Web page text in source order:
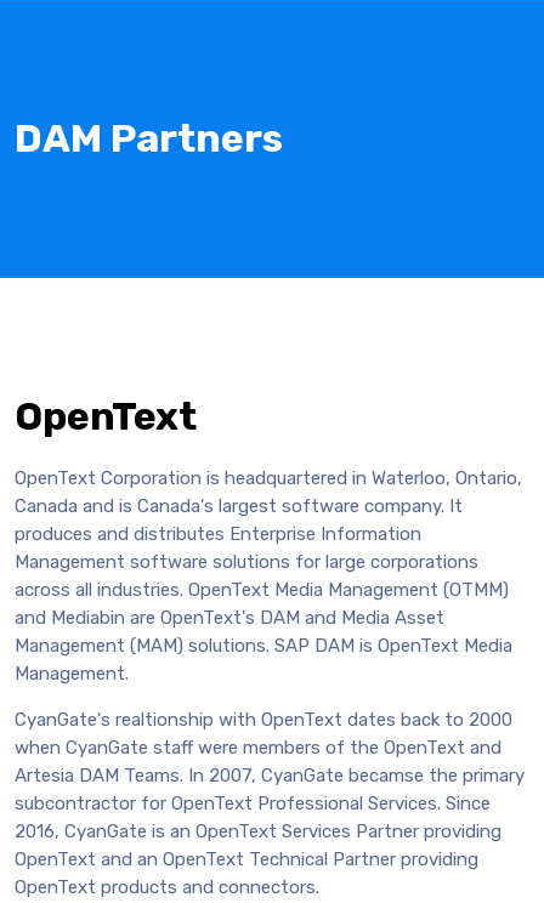
DAM Partners
OpenText
OpenText Corporation is headquartered in Waterloo, Ontario,
Canada and is Canada's largest software company. It
produces and distributes Enterprise Information
Management software solutions for large corporations
across all industries. OpenText Media Management (OTMM)
and Mediabin are OpenText's DAM and Media Asset
Management (MAM) solutions. SAP DAM is OpenText Media
Management.
CyanGate's realtionship with OpenText dates back to 2000
when CyanGate staff were members of the OpenText and
Artesia DAM Teams. In 2007, CyanGate becamse the primary
subcontractor for OpenText Professional Services. Since
2016, CyanGate is an OpenText Services Partner providing
OpenText and an OpenText Technical Partner providing
OpenText products and connectors.